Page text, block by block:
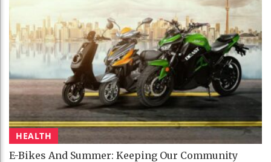
HEALTH
E-Bikes And Summer: Keeping Our Community